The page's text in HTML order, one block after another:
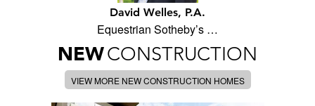
David Welles, P.A.
Equestrian Sotheby’s …
NEWCONSTRUCTION
VIEW MORE NEW CONSTRUCTION HOMES